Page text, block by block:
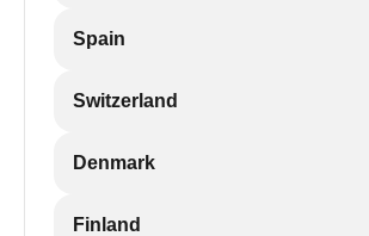
Spain
Switzerland
Denmark
Finland